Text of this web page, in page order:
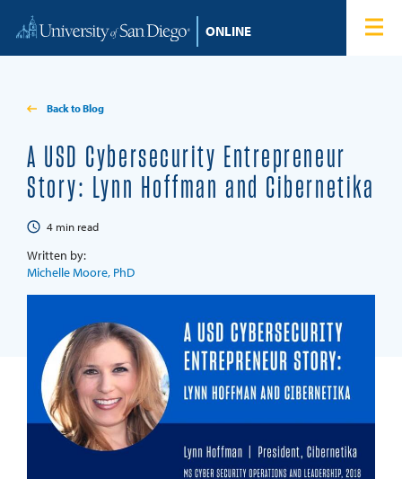
Home
Tuition & Financial Aid
Blog
Student Login
Search for:
REQUEST INFO
Back to Blog
A USD Cybersecurity Entrepreneur
Story: Lynn Hoffman and Cibernetika
4 min read
Written by:
Michelle Moore, PhD